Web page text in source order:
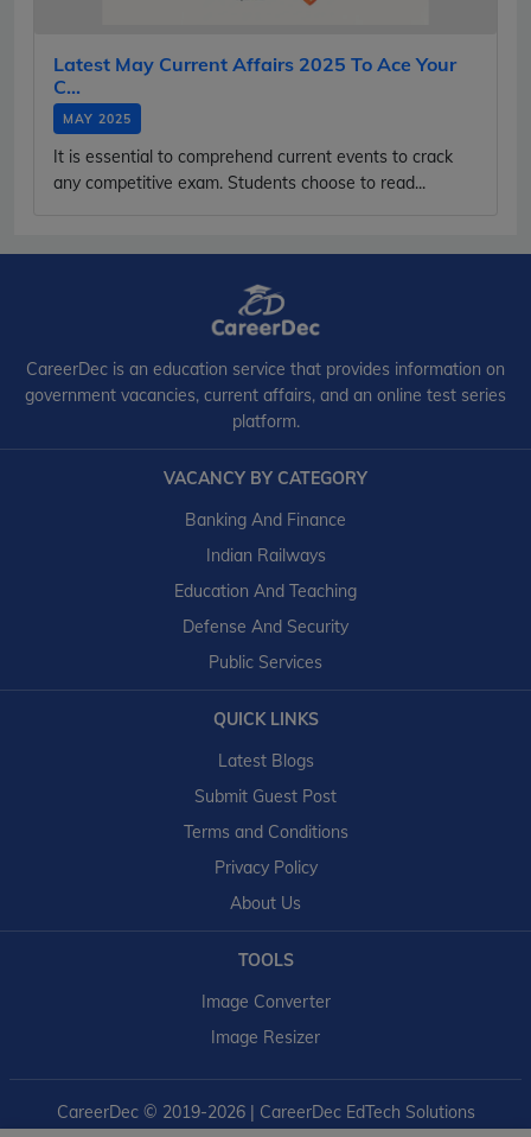
Latest May Current Affairs 2025 To Ace Your
C...
MAY 2025
It is essential to comprehend current events to crack
any competitive exam. Students choose to read...
CareerDec is an education service that provides information on
government vacancies, current affairs, and an online test series
platform.
VACANCY BY CATEGORY
Banking And Finance
Indian Railways
Education And Teaching
Defense And Security
Public Services
QUICK LINKS
Latest Blogs
Submit Guest Post
Terms and Conditions
Privacy Policy
About Us
TOOLS
Image Converter
Image Resizer
CareerDec© 2019-2026 | CareerDec EdTech Solutions